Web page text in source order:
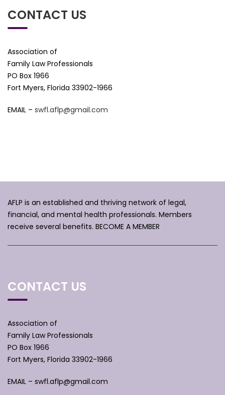
CONTACT US
Association of
Family Law Professionals
PO Box 1966
Fort Myers, Florida 33902-1966
EMAIL – swfl.aflp@gmail.com
AFLP is an established and thriving network of legal,
financial, and mental health professionals. Members
receive several benefits. BECOME A MEMBER
CONTACT US
Association of
Family Law Professionals
PO Box 1966
Fort Myers, Florida 33902-1966
EMAIL – swfl.aflp@gmail.com